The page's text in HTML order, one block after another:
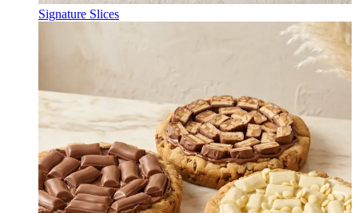
Signature Slices